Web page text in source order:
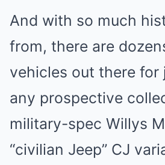
And with so much
from, there are
vehicles out there for
any prospective
military-spec Willys
“civilian Jeep” CJ